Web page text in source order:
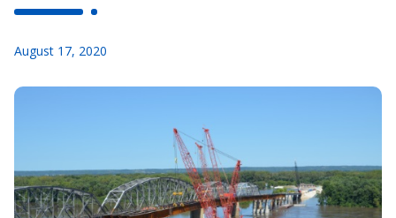
August 17, 2020